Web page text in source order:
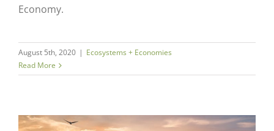
Economy.
August 5th, 2020 | Ecosystems + Economies
Read More